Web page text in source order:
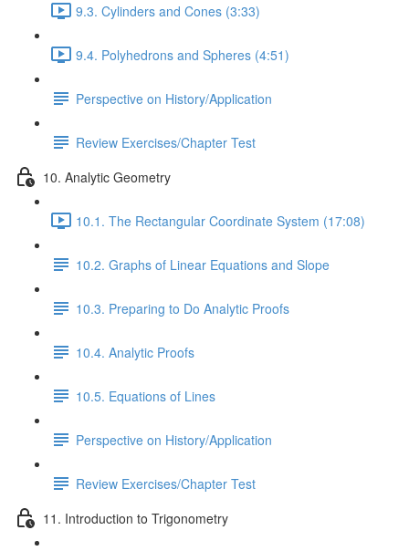
9.3. Cylinders and Cones (3:33)
9.4. Polyhedrons and Spheres (4:51)
Perspective on History/Application
Review Exercises/Chapter Test
10. Analytic Geometry
10.1. The Rectangular Coordinate System (17:08)
10.2. Graphs of Linear Equations and Slope
10.3. Preparing to Do Analytic Proofs
10.4. Analytic Proofs
10.5. Equations of Lines
Perspective on History/Application
Review Exercises/Chapter Test
11. Introduction to Trigonometry